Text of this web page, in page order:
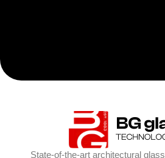
State-of-the-art architectural